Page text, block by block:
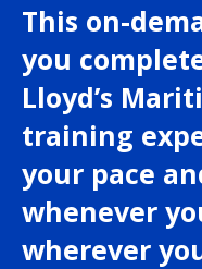
This on-
you
Lloyd’s
training
your pace
whenever
wherever